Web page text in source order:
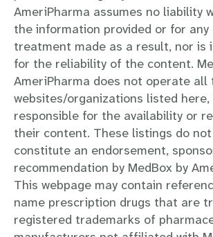
AmeriPharma assumes no liability
the information provided or for any
treatment made as a result, nor is
for the reliability of the content.
AmeriPharma does not operate all
websites/organizations listed
responsible for the availability or
their content. These listings do
constitute an endorsement,
recommendation by MedBox by
This webpage may contain
name prescription drugs that are
registered trademarks of